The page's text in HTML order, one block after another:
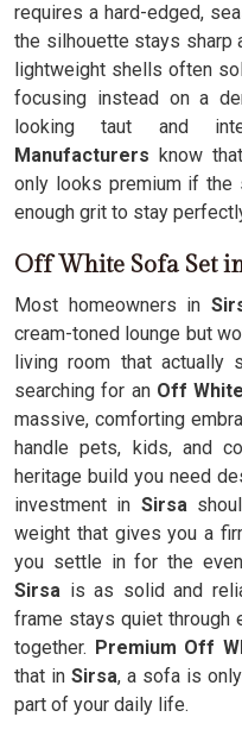
requires a hard-edged,
the silhouette stays sharp
lightweight shells often
focusing instead on a
looking taut and
Manufacturers know
only looks premium if the
enough grit to stay
Off White Sofa Set
Most homeowners in
cream-toned lounge but
living room that
searching for anOff
massive, comforting
handle pets, kids, and
heritage build you need
investment in Sirsa
weight that gives you a
you settle in for the
Sirsa is as solid and
frame stays quiet through
together. Premium Off
that in Sirsa, a sofa is
part of your daily life.